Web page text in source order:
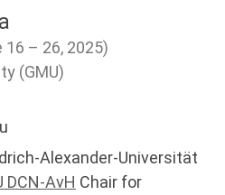
– 26, 2025)
(GMU)
Alexander-Universität
DCN-AvH Chair for